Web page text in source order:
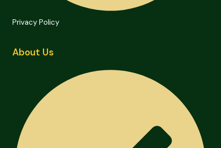
Privacy Policy
About Us